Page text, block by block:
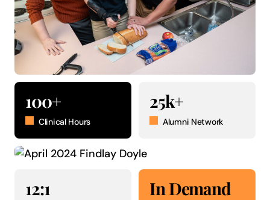
100+
Clinical Hours
25k+
Alumni Network
12:1 In Demand